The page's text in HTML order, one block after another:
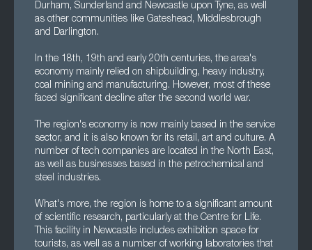
Durham, Sunderland and Newcastle upon Tyne, as well
as other communities like Gateshead, Middlesbrough
and Darlington.
In the 18th, 19th and early 20th centuries, the area's
economy mainly relied on shipbuilding, heavy industry,
coal mining and manufacturing. However, most of these
faced significant decline after the second world war.
The region's economy is now mainly based in the service
sector, and it is also known for its retail, art and culture. A
number of tech companies are located in the North East,
as well as businesses based in the petrochemical and
steel industries.
What's more, the region is home to a significant amount
of scientific research, particularly at the Centre for Life.
This facility in Newcastle includes exhibition space for
tourists, as well as a number of working laboratories that